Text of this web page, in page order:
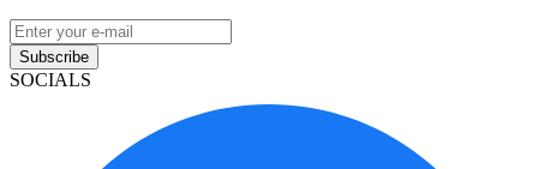
Subscribe
SOCIALS